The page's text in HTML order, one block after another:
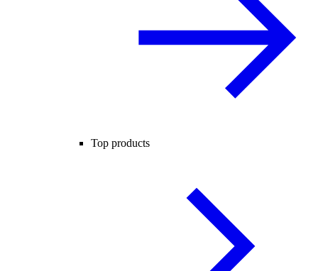
Top products